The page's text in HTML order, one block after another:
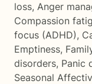
loss, Anger
Compassion
focus (ADHD),
Emptiness,
disorders, Panic
Seasonal